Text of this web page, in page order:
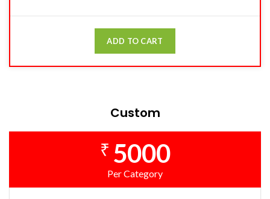
ADD TO CART
Custom
₹ 5000
Per Category